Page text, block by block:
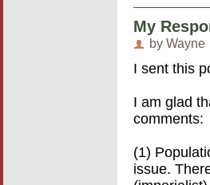
My
by Wayne
I sent this
I am glad
comments:
(1)
issue.